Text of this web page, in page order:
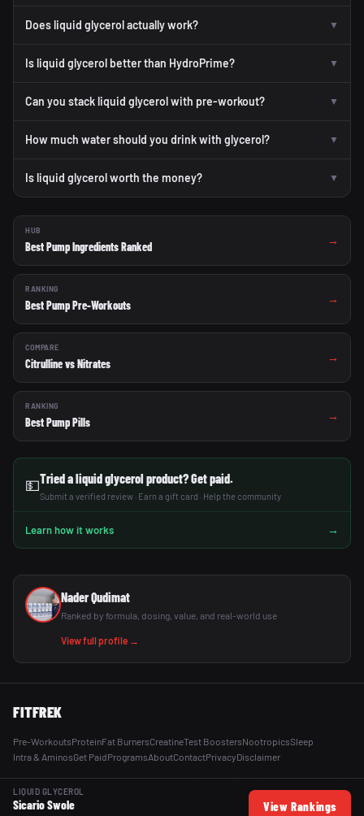
Does liquid glycerol actually work? ▼
Is liquid glycerol better than HydroPrime? ▼
Can you stack liquid glycerol with pre-workout? ▼
How much water should you drink with glycerol? ▼
Is liquid glycerol worth the money? ▼
HUB
Best Pump Ingredients Ranked →
RANKING
Best Pump Pre-Workouts →
COMPARE
Citrulline vs Nitrates →
RANKING
Best Pump Pills →
💵Tried a liquid glycerol product? Get paid.
Submit a verified review · Earn a gift card · Help the community
Learn how it works →
Nader Qudimat
Ranked by formula, dosing, value, and real-world use
View full profile →
FITFREK
Pre-WorkoutsProteinFat BurnersCreatineTest BoostersNootropicsSleep
Intra & AminosGet PaidProgramsAboutContactPrivacyDisclaimer
you. All reviews are independent and unsponsored.
LIQUID GLYCEROL
Sicario Swole View Rankings